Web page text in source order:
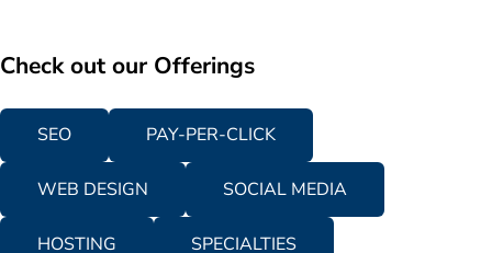
Check out our Offerings
SEO PAY-PER-CLICK
WEB DESIGN SOCIAL MEDIA
HOSTING SPECIALTIES